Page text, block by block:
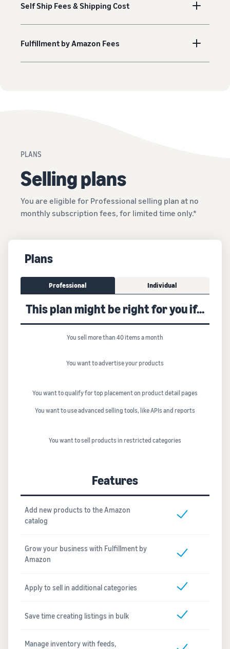
Self Ship Fees & Shipping Cost
Fulfillment by Amazon Fees
PLANS
Selling plans
You are eligible for Professional selling plan at no
monthly subscription fees, for limited time only.*
Plans
Professional Individual
This plan might be right for you if...
You sell more than 40 items a month
You want to advertise your products
You want to qualify for top placement on product detail pages
You want to use advanced selling tools, like APIs and reports
You want to sell products in restricted categories
Features
Add new products to the Amazon
catalog
Grow your business with Fulfillment by
Amazon
Apply to sell in additional categories
Save time creating listings in bulk
Manage inventory with feeds,